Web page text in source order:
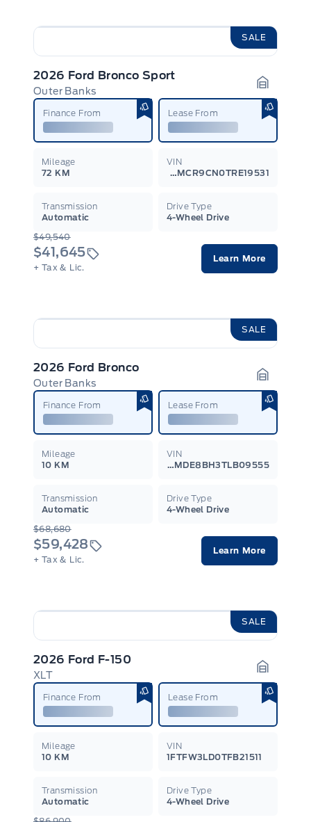
SALE
2026 Ford Bronco Sport
Outer Banks Garage
Finance From Lease From
Mileage
72 KM
VIN
3FMCR9CN0TRE19531
Transmission
Automatic
Drive Type
4-Wheel Drive
$49,540
$41,645
+ Tax & Lic.
Learn More
SALE
2026 Ford Bronco
Outer Banks Garage
Finance From Lease From
Mileage
10 KM
VIN
1FMDE8BH3TLB09555
Transmission
Automatic
Drive Type
4-Wheel Drive
$68,680
$59,428
+ Tax & Lic.
Learn More
SALE
2026 Ford F-150
XLT Garage
Finance From Lease From
Mileage
10 KM
VIN
1FTFW3LD0TFB21511
Transmission
Automatic
Drive Type
4-Wheel Drive